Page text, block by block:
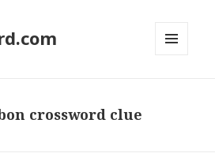
crossword clue